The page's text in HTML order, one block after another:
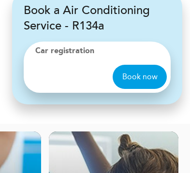
Book a Air Conditioning
Service - R134a
Car registration
Book now